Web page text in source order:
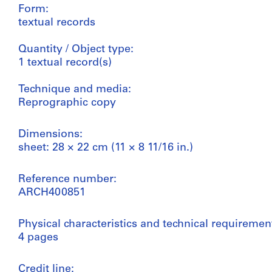
Form:
textual records
Quantity / Object type:
1 textual record(s)
Technique and media:
Reprographic copy
Dimensions:
sheet: 28 × 22 cm (11 × 8 11/16 in.)
Reference number:
ARCH400851
Physical characteristics and technical
4 pages
Credit line: